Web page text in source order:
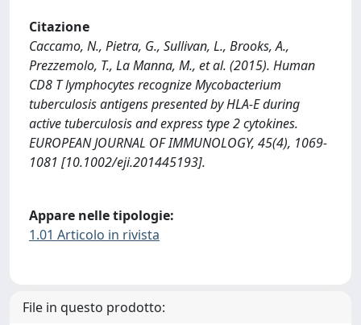
Citazione
Caccamo, N., Pietra, G., Sullivan, L., Brooks, A.,
Prezzemolo, T., La Manna, M., et al. (2015). Human
CD8 T lymphocytes recognize Mycobacterium
tuberculosis antigens presented by HLA-E during
active tuberculosis and express type 2 cytokines.
EUROPEAN JOURNAL OF IMMUNOLOGY, 45(4), 1069-
1081 [10.1002/eji.201445193].
Appare nelle tipologie:
1.01 Articolo in rivista
File in questo prodotto: